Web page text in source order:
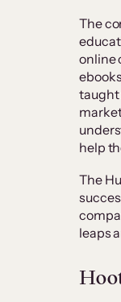
The
online
taught
help
The
leaps